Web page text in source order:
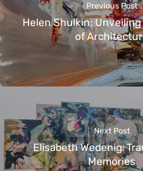
Previous Post
Helen Shulkin:
of
Next Post
Elisabeth Wedenig:
Memories